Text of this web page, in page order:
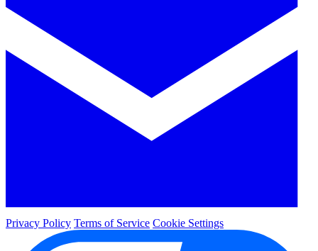
Privacy Policy Terms of Service Cookie Settings